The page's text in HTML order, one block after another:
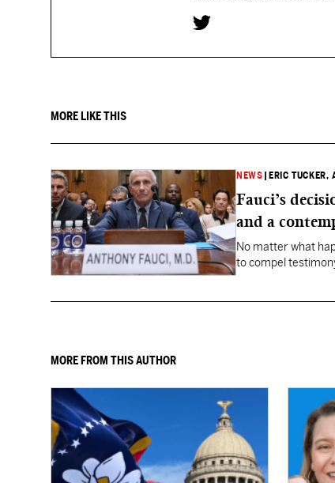
MORE LIKE THIS
NEWS ERIC TUCKER,
Fauci’s
and a
No matter what
to compel
MORE FROM THIS AUTHOR